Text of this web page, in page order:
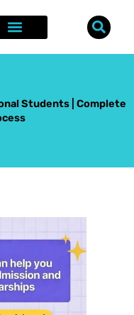
Students | Complete